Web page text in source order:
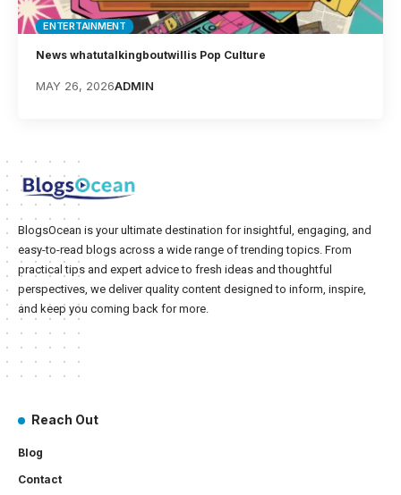
ENTERTAINMENT
News whatutalkingboutwillis Pop Culture
MAY 26, 2026ADMIN
BlogsOcean is your ultimate destination for insightful, engaging, and
easy-to-read blogs across a wide range of trending topics. From
practical tips and expert advice to fresh ideas and thoughtful
perspectives, we deliver quality content designed to inform, inspire,
and keep you coming back for more.
Reach Out
Blog
Contact